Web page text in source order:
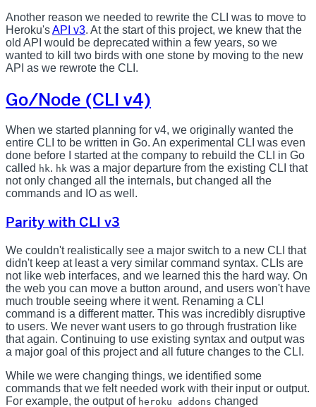
Another reason we needed to rewrite the CLI was to move to
Heroku'sAPI v3. At the start of this project, we knew that the
old API would be deprecated within a few years, so we
wanted to kill two birds with one stone by moving to the new
API as we rewrote the CLI.
Go/Node (CLI v4)
When we started planning for v4, we originally wanted the
entire CLI to be written in Go. An experimental CLI was even
done before I started at the company to rebuild the CLI in Go
called hk. hk was a major departure from the existing CLI that
not only changed all the internals, but changed all the
commands and IO as well.
Parity with CLI v3
We couldn't realistically see a major switch to a new CLI that
didn't keep at least a very similar command syntax. CLIs are
not like web interfaces, and we learned this the hard way. On
the web you can move a button around, and users won't have
much trouble seeing where it went. Renaming a CLI
command is a different matter. This was incredibly disruptive
to users. We never want users to go through frustration like
that again. Continuing to use existing syntax and output was
a major goal of this project and all future changes to the CLI.
While we were changing things, we identified some
commands that we felt needed work with their input or output.
For example, the output of heroku addons changed